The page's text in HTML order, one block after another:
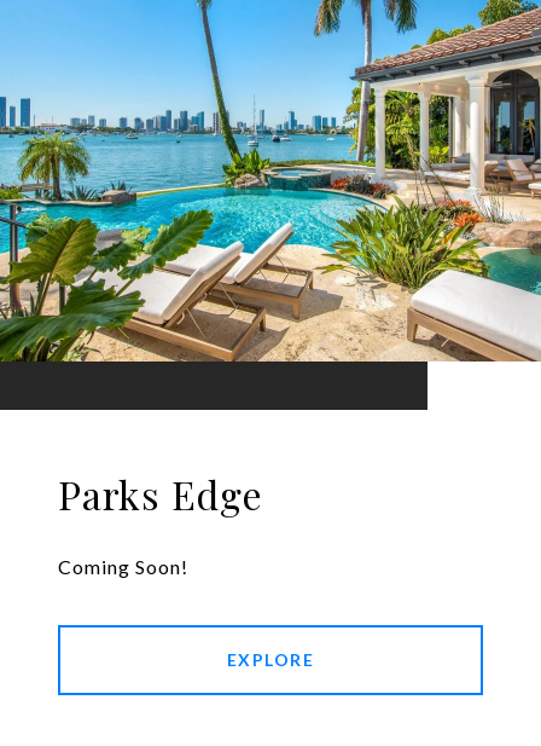
Parks Edge
Coming Soon!
EXPLORE